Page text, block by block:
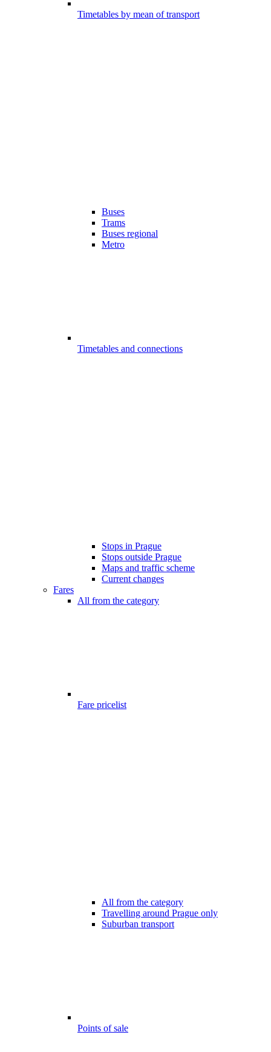
Timetables by mean of transport
Buses
Trams
Buses regional
Metro
Timetables and connections
Stops in Prague
Stops outside Prague
Maps and traffic scheme
Current changes
Fares
All from the category
Fare pricelist
All from the category
Travelling around Prague only
Suburban transport
Points of sale